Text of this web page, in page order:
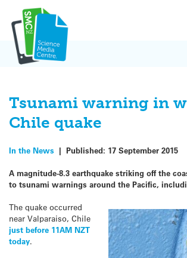
content
Tsunami warning in
Chile quake
In the News | Published: 17 September 2015
A magnitude-8.3 earthquake striking off the
to tsunami warnings around the Pacific,
The quake occurred
near Valparaiso, Chile
just before 11AM NZT
today.